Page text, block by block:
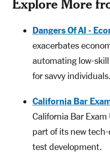
Dangers Of AI -
exacerbates
automating low-
for savvy individuals.
California Bar
California Bar Exam
part of its new
test development.